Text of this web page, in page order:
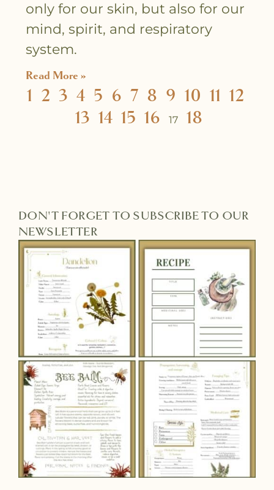
only for our skin, but also for our
mind, spirit, and respiratory
system.
Read More »
1 2 3 4 5 6 7 8 9 10 11 12
13 14 15 16 17 18
DON'T FORGET TO SUBSCRIBE TO OUR
NEWSLETTER